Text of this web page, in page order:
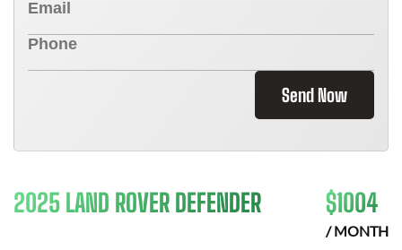
Send Now
2025 LAND ROVER DEFENDER $1004
/ MONTH